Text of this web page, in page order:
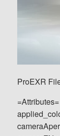
ProEXR
=Attributes=